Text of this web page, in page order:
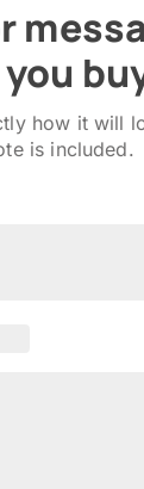
how it will
is included.